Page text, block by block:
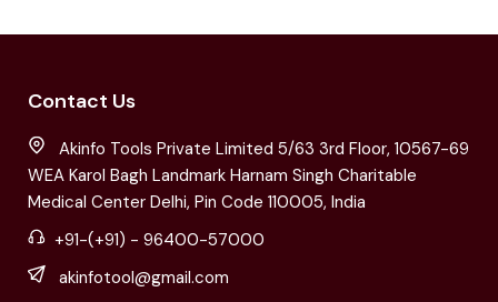
Contact Us
Akinfo Tools Private Limited 5/63 3rd Floor, 10567-69
WEA Karol Bagh Landmark Harnam Singh Charitable
Medical Center Delhi, Pin Code 110005, India
+91-(+91) - 96400-57000
akinfotool@gmail.com